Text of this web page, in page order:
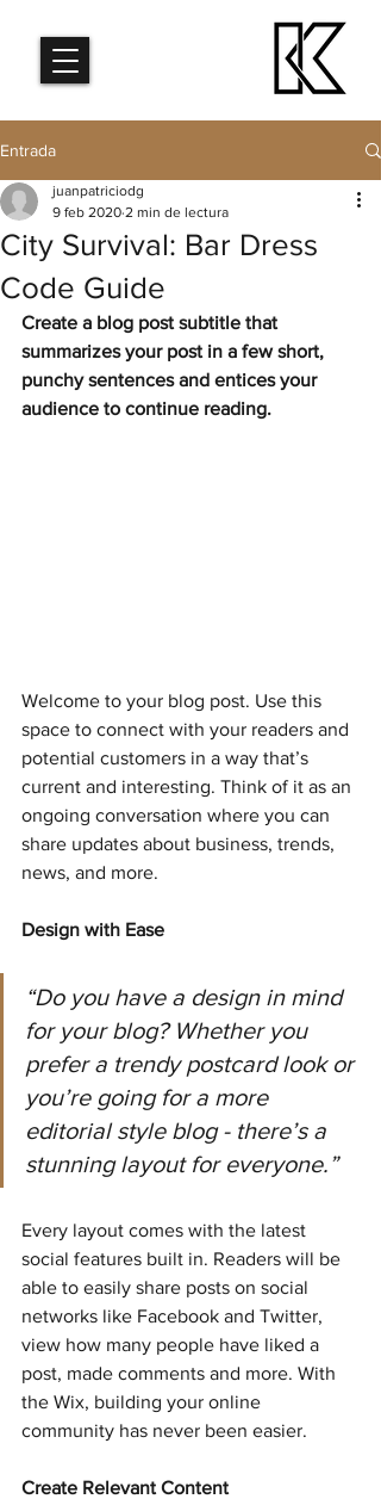
Entrada
City Survival: Bar Dress
Code Guide
juanpatriciodg
9 feb 2020 2 min de lectura
Create a blog post subtitle that
summarizes your post in a few short,
punchy sentences and entices your
audience to continue reading.
Welcome to your blog post. Use this
space to connect with your readers and
potential customers in a way that’s
current and interesting. Think of it as an
ongoing conversation where you can
share updates about business, trends,
news, and more.
Design with Ease
“Do you have a design in mind
for your blog? Whether you
prefer a trendy postcard look or
you’re going for a more
editorial style blog - there’s a
stunning layout for everyone.”
Every layout comes with the latest
social features built in. Readers will be
able to easily share posts on social
networks like Facebook and Twitter,
view how many people have liked a
post, made comments and more. With
the Wix, building your online
community has never been easier.
Create Relevant Content